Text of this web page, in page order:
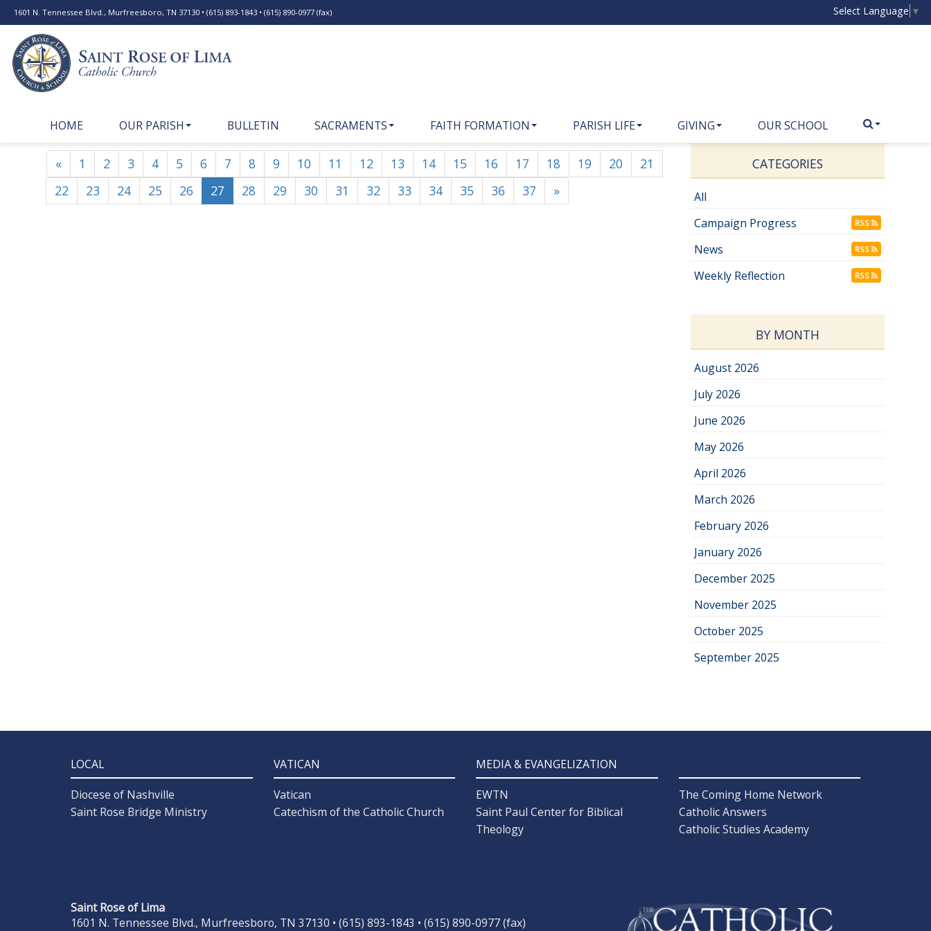
1601 N. Tennessee Blvd., Murfreesboro, TN 37130 • (615) 893-1843 • (615) 890-0977 (fax) Select Language ▼
HOME OUR PARISH BULLETIN SACRAMENTS FAITH FORMATION PARISH LIFE GIVING OUR SCHOOL
« 1 2 3 4 5 6 7 8 9 10 11 12 13 14 15 16 17 18 19 20
21
22
23 24 25 26 27 28 29 30 31 32 33 34 35 36 37 »
CATEGORIES
All
Campaign Progress
RSS
News RSS
Weekly Reflection RSS
BY MONTH
August 2026
July 2026
June 2026
May 2026
April 2026
March 2026
February 2026
January 2026
December 2025
November 2025
October 2025
September 2025
LOCAL
Diocese of Nashville
Saint Rose Bridge Ministry
VATICAN
Vatican
Catechism of the Catholic Church
MEDIA & EVANGELIZATION
EWTN
Saint Paul Center for Biblical
Theology
The Coming Home Network
Catholic Answers
Catholic Studies Academy
Saint Rose of Lima
1601 N. Tennessee Blvd., Murfreesboro, TN 37130 • (615) 893-1843 • (615) 890-0977 (fax)